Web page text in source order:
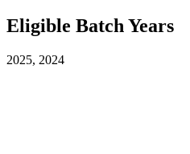
Eligible Batch Years
2025, 2024